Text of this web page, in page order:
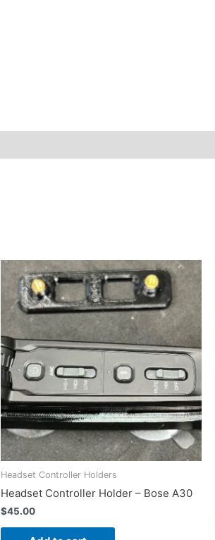
Headset Controller Holders
Headset Controller Holder – Bose A30
$45.00